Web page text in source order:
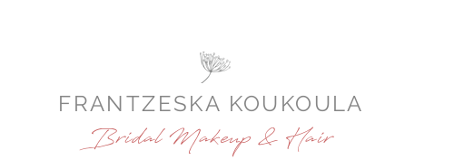
FRANTZESKA KOUKOULA
Bridal Makeup & Hair